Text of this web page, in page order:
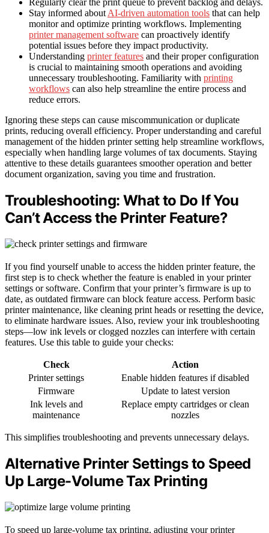
Regularly clear the print queue to prevent backlog and delays.
Stay informed about AI-driven automation tools that can help
monitor and optimize printing workflows. Implementing
printer management software can proactively identify
potential issues before they impact productivity.
Understanding printer features and their proper configuration
is crucial to maintaining smooth operations and avoiding
unnecessary troubleshooting. Familiarity with printing
workflows can also help streamline the entire process and
reduce errors.
Ignoring these steps can cause miscommunication or duplicate
prints, reducing overall efficiency. Proper understanding and careful
management of the hidden printer setting help streamline workflows,
especially when handling large volumes of tax documents. Staying
attentive to these details guarantees smoother operation and better
document organization, saving you time and frustration.
Troubleshooting: What to Do If You
Can’t Access the Printer Feature?
If you find yourself unable to access the hidden printer feature, the
first step is to check whether the feature is enabled in your printer
settings or software. Confirm that your printer’s firmware is up to
date, as outdated firmware can block feature access. Perform basic
printer maintenance, like cleaning print heads or resetting the device,
to eliminate hardware issues. Also, review your ink troubleshooting
steps—low ink levels or clogged nozzles can interfere with certain
features. Use this table to guide your checks:
Check
Action
Printer settings
Enable hidden features if disabled
Firmware
Update to latest version
Ink levels and
maintenance
Replace empty cartridges or clean
nozzles
This simplifies troubleshooting and prevents unnecessary delays.
Alternative Printer Settings to Speed
Up Large-Volume Tax Printing
To speed up large-volume tax printing, adjusting your printer